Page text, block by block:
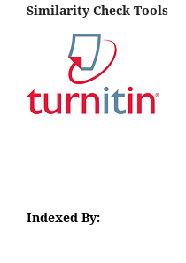
Similarity Check Tools
Indexed By: